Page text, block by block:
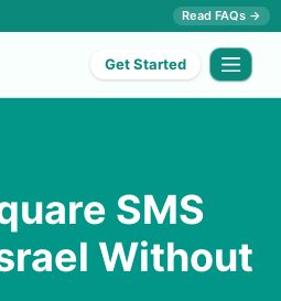
Read FAQs →
Get Started
SMS
Without